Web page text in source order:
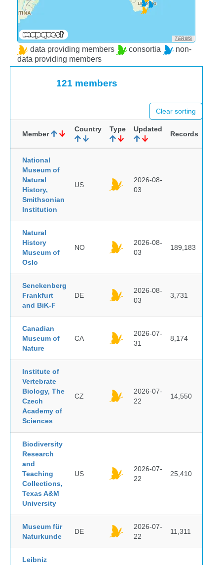
TERMS
data providing members consortia
non-
data providing members
121 members
Clear sorting
Member
Country Type Updated
Records
National
Museum of
Natural
History,
Smithsonian
Institution
US
2026-08-
03
Natural
History
Museum of
Oslo
NO
2026-08-
03
189,183
Senckenberg
Frankfurt
and BiK-F
DE
2026-08-
03
3,731
Canadian
Museum of
Nature
CA
2026-07-
31
8,174
Institute of
Vertebrate
Biology, The
Czech
Academy of
Sciences
CZ
2026-07-
22
14,550
Biodiversity
Research
and
Teaching
Collections,
Texas A&M
University
US
2026-07-
22
25,410
Museum für
Naturkunde
DE
2026-07-
22
11,311
Leibniz